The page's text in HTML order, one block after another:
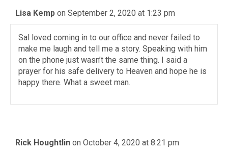
Lisa Kemp on September 2, 2020 at 1:23 pm
Sal loved coming in to our office and never failed to
make me laugh and tell me a story. Speaking with him
on the phone just wasn’t the same thing. I said a
prayer for his safe delivery to Heaven and hope he is
happy there. What a sweet man.
Rick Houghtlin on October 4, 2020 at 8:21 pm